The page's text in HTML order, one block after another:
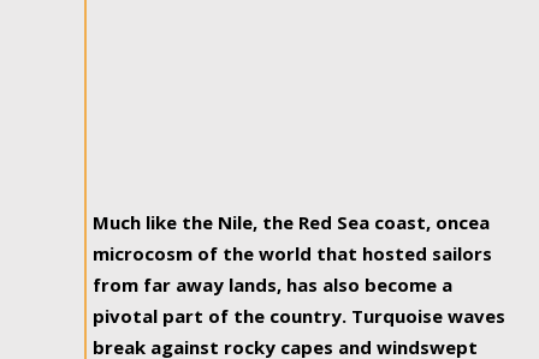
Much like the Nile, the Red Sea coast, oncea
microcosm of the world that hosted sailors
from far away lands, has also become a
pivotal part of the country. Turquoise waves
break against rocky capes and windswept